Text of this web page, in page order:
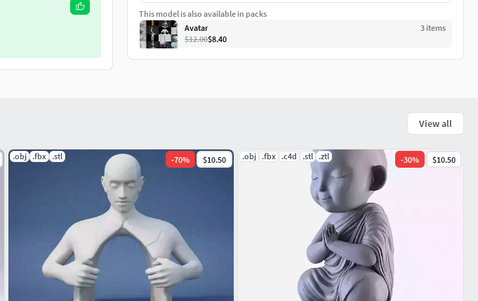
This model is also available in packs
Avatar
3 items
$12.00$8.40
View all
.obj .fbx .stl -70% $10.50 .obj .fbx .c4d .stl .ztl -30% $10.50